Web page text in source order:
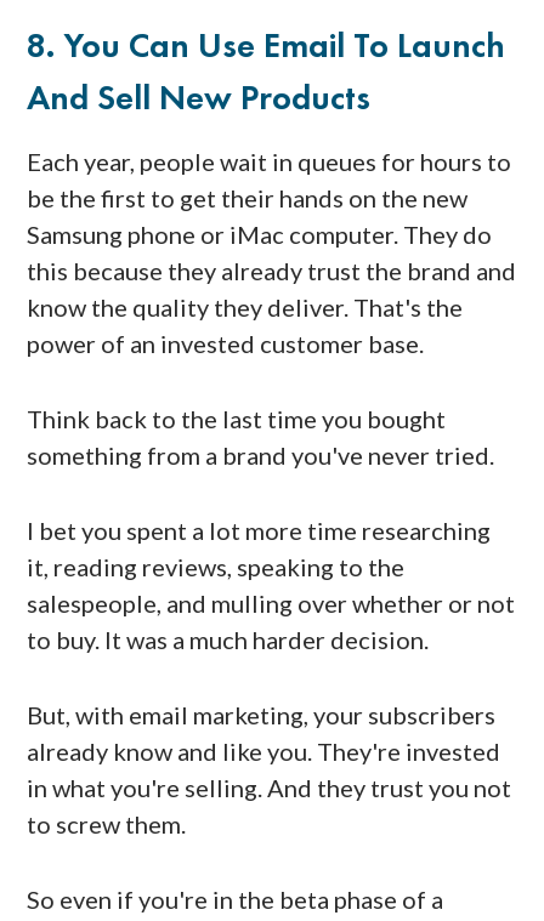
8. You Can Use Email To Launch
And Sell New Products
Each year, people wait in queues for hours to
be the first to get their hands on the new
Samsung phone or iMac computer. They do
this because they already trust the brand and
know the quality they deliver. That's the
power of an invested customer base.
Think back to the last time you bought
something from a brand you've never tried.
I bet you spent a lot more time researching
it, reading reviews, speaking to the
salespeople, and mulling over whether or not
to buy. It was a much harder decision.
But, with email marketing, your subscribers
already know and like you. They're invested
in what you're selling. And they trust you not
to screw them.
So even if you're in the beta phase of a